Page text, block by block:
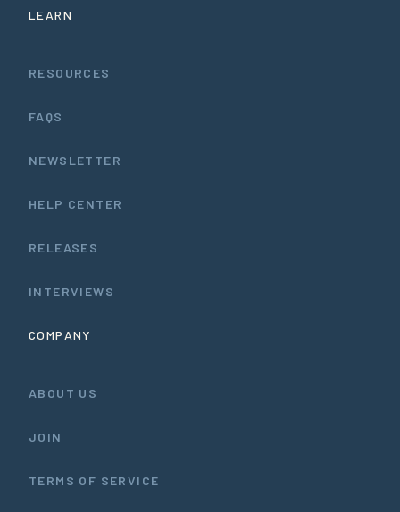
LEARN
RESOURCES
FAQS
NEWSLETTER
HELP CENTER
RELEASES
INTERVIEWS
COMPANY
ABOUT US
JOIN
TERMS OF SERVICE